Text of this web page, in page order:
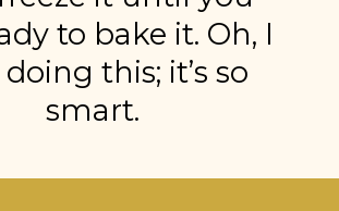
to bake it. Oh, I
this; it’s so
smart.